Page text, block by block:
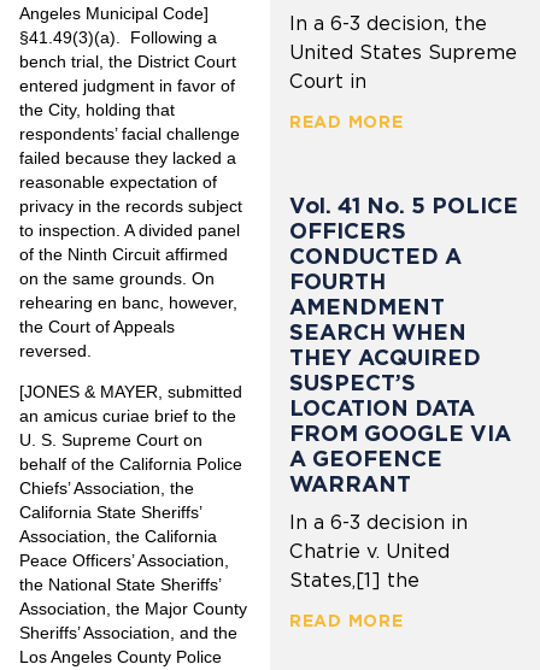
Angeles Municipal Code]
§41.49(3)(a). Following a
bench trial, the District Court
entered judgment in favor of
the City, holding that
respondents’ facial challenge
failed because they lacked a
reasonable expectation of
privacy in the records subject
to inspection. A divided panel
of the Ninth Circuit affirmed
on the same grounds. On
rehearing en banc, however,
the Court of Appeals
reversed.
[JONES & MAYER, submitted
an amicus curiae brief to the
U. S. Supreme Court on
behalf of the California Police
Chiefs’ Association, the
California State Sheriffs’
Association, the California
Peace Officers’ Association,
the National State Sheriffs’
Association, the Major County
Sheriffs’ Association, and the
Los Angeles County Police
In a 6-3 decision, the
United States Supreme
Court in
READ MORE
Vol. 41 No. 5 POLICE
OFFICERS
CONDUCTED A
FOURTH
AMENDMENT
SEARCH WHEN
THEY ACQUIRED
SUSPECT’S
LOCATION DATA
FROM GOOGLE VIA
A GEOFENCE
WARRANT
In a 6-3 decision in
Chatrie v. United
States,[1] the
READ MORE